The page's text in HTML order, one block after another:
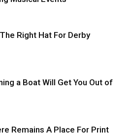
Right Hat For Derby
a Boat Will Get You Out of
Remains A Place For Print